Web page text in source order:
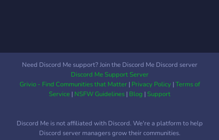
Need Discord Me support? Join the Discord Me Discord server
Discord Me Support Server
Grivio - Find Communities that Matter| Privacy Policy|Terms of
Service| NSFW Guidelines| Blog |Support
Discord Me is not affiliated with Discord. We're a platform to help
Discord server managers grow their communities.